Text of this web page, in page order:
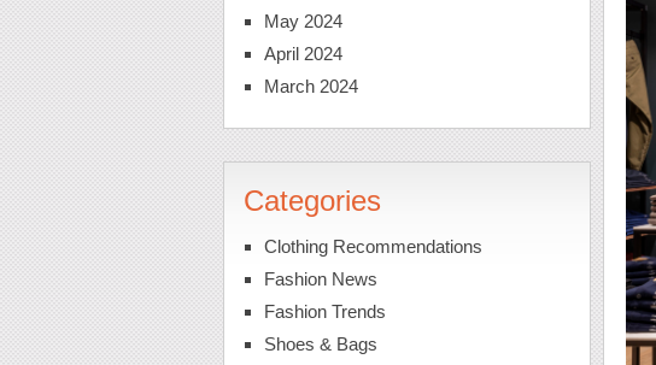
May 2024
April 2024
March 2024
Categories
Clothing Recommendations
Fashion News
Fashion Trends
Shoes & Bags